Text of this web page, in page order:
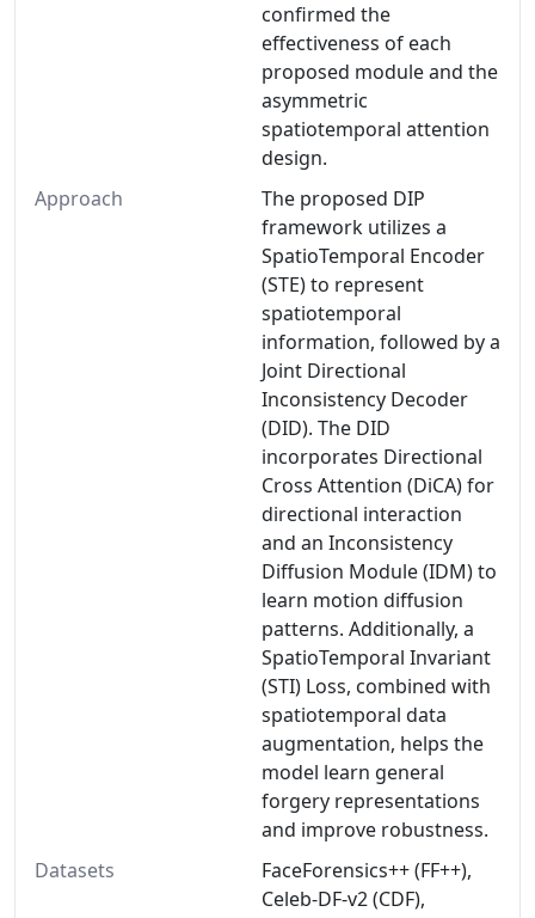
confirmed the
effectiveness of each
proposed module and the
asymmetric
spatiotemporal attention
design.
Approach
The proposed DIP
framework utilizes a
SpatioTemporal Encoder
(STE) to represent
spatiotemporal
information, followed by a
Joint Directional
Inconsistency Decoder
(DID). The DID
incorporates Directional
Cross Attention (DiCA) for
directional interaction
and an Inconsistency
Diffusion Module (IDM) to
learn motion diffusion
patterns. Additionally, a
SpatioTemporal Invariant
(STI) Loss, combined with
spatiotemporal data
augmentation, helps the
model learn general
forgery representations
and improve robustness.
Datasets
FaceForensics++ (FF++),
Celeb-DF-v2 (CDF),